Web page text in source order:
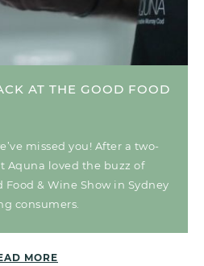
AT THE GOOD FOOD
missed you! After a two-
Aquna loved the buzz of
& Wine Show in Sydney
consumers.
MORE